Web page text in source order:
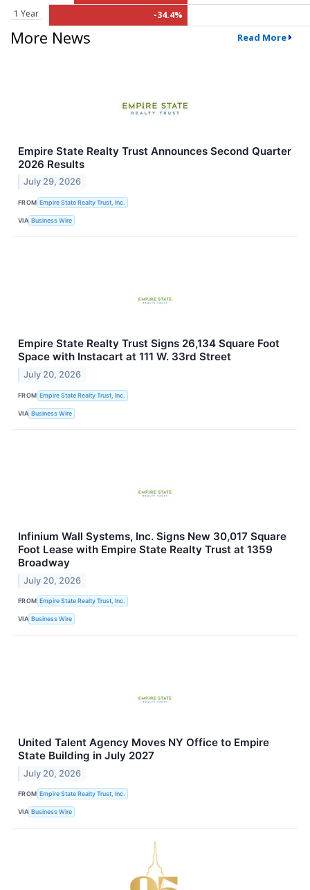
1 Year
-34.4%
More News Read More
Empire State Realty Trust Announces Second Quarter
2026 Results
July 29, 2026
FROM Empire State Realty Trust, Inc.
VIA Business Wire
Empire State Realty Trust Signs 26,134 Square Foot
Space with Instacart at 111 W. 33rd Street
July 20, 2026
FROM Empire State Realty Trust, Inc.
VIA Business Wire
Infinium Wall Systems, Inc. Signs New 30,017 Square
Foot Lease with Empire State Realty Trust at 1359
Broadway
July 20, 2026
FROM Empire State Realty Trust, Inc.
VIA Business Wire
United Talent Agency Moves NY Office to Empire
State Building in July 2027
July 20, 2026
FROM Empire State Realty Trust, Inc.
VIA Business Wire